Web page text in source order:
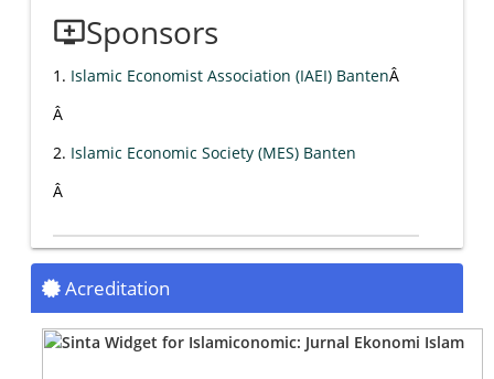
add_to_queueSponsors
1. Islamic Economist Association (IAEI) BantenÂ
Â
2. Islamic Economic Society (MES) Banten
Â
Acreditation